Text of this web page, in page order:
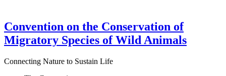
Convention on the Conservation of
Migratory Species of Wild Animals
Connecting Nature to Sustain Life